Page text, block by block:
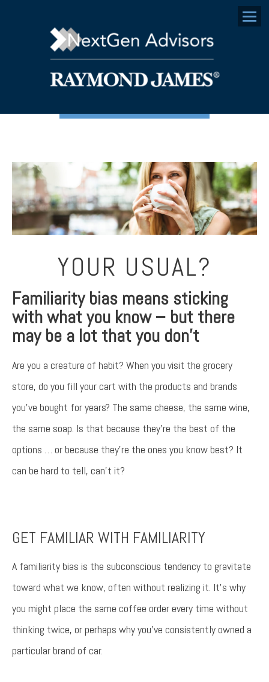
Menu
YOUR USUAL?
Familiarity bias means sticking
with what you know – but there
may be a lot that you don’t
Are you a creature of habit? When you visit the grocery
store, do you fill your cart with the products and brands
you’ve bought for years? The same cheese, the same wine,
the same soap. Is that because they’re the best of the
options … or because they’re the ones you know best? It
can be hard to tell, can’t it?
Something went wrong
GET FAMILIAR WITH FAMILIARITY
A familiarity bias is the subconscious tendency to gravitate
toward what we know, often without realizing it. It’s why
you might place the same coffee order every time without
thinking twice, or perhaps why you’ve consistently owned a
particular brand of car.